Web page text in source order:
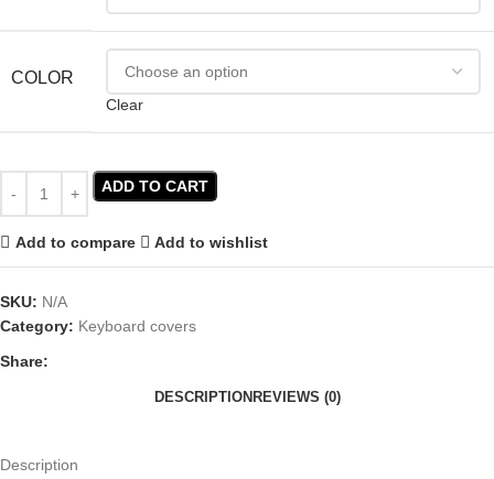
COLOR
Clear
ADD TO CART
Add to compare Add to wishlist
SKU: N/A
Category: Keyboard covers
Share:
DESCRIPTION REVIEWS (0)
Description